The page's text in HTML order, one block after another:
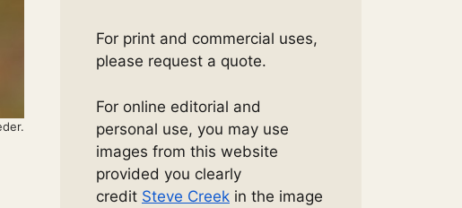
For print and commercial uses,
please request a quote.
For online editorial and
personal use, you may use
images from this website
provided you clearly
credit Steve Creek in the image